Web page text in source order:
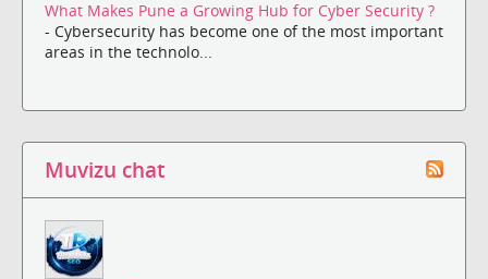
What Makes Pune a Growing Hub for Cyber Security ?
- Cybersecurity has become one of the most important
areas in the technolo...
Muvizu chat